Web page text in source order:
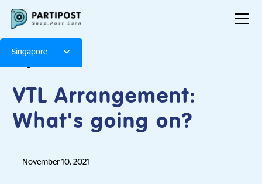
Singapore
VTL Arrangement:
What's going on?
November 10, 2021